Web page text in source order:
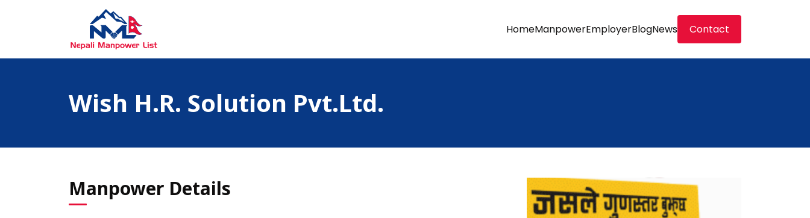
Nepali Manpower Agency Directory
Just another WordPress site
HomeManpowerEmployerBlogNews Contact
Wish H.R. Solution Pvt.Ltd.
Manpower Details